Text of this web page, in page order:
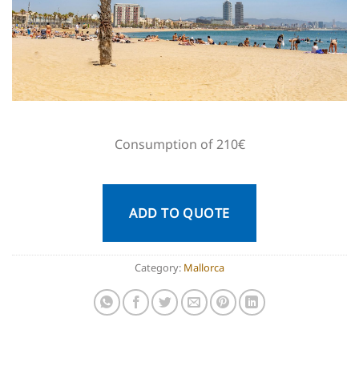
Consumption of 210€
ADD TO QUOTE
Category: Mallorca